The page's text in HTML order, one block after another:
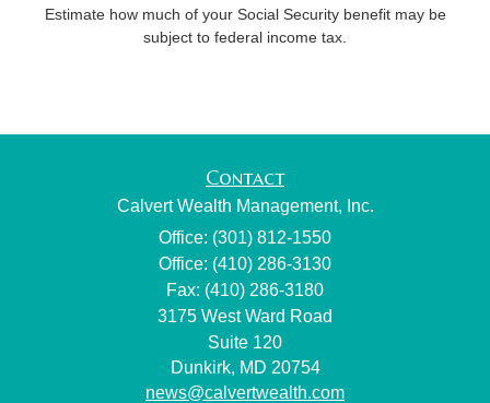
Estimate how much of your Social Security benefit may be
subject to federal income tax.
Contact
Calvert Wealth Management, Inc.
Office: (301) 812-1550
Office: (410) 286-3130
Fax: (410) 286-3180
3175 West Ward Road
Suite 120
Dunkirk, MD 20754
news@calvertwealth.com